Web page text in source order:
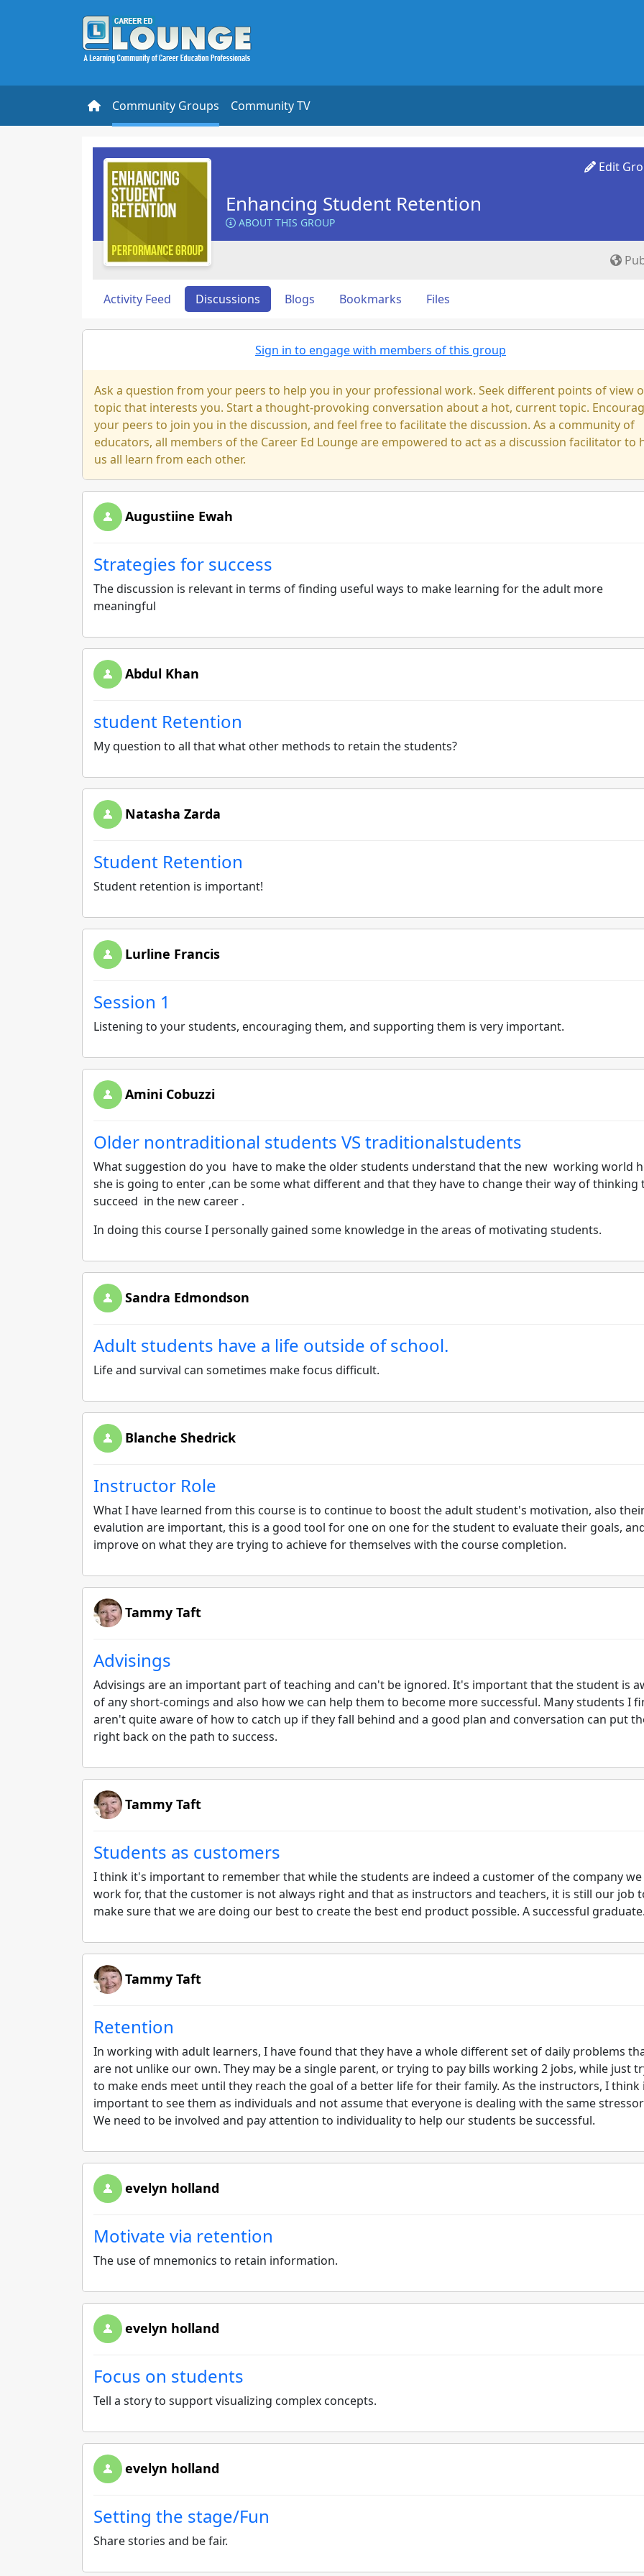
Community Groups Community TV
Edit
Enhancing Student Retention
ABOUT THIS GROUP
Activity Feed Discussions Blogs Bookmarks Files
Sign in to engage with members of this group
Ask a question from your peers to help you in your professional work. Seek different points of view
topic that interests you. Start a thought-provoking conversation about a hot, current topic.
your peers to join you in the discussion, and feel free to facilitate the discussion. As a community of
educators, all members of the Career Ed Lounge are empowered to act as a discussion facilitator to
us all learn from each other.
Augustiine Ewah
Strategies for success
The discussion is relevant in terms of finding useful ways to make learning for the adult more
meaningful
Abdul Khan
student Retention
My question to all that what other methods to retain the students?
Natasha Zarda
Student Retention
Student retention is important!
Lurline Francis
Session 1
Listening to your students, encouraging them, and supporting them is very important.
Amini Cobuzzi
Older nontraditional students VS traditionalstudents
What suggestion do you have to make the older students understand that the new working world
she is going to enter ,can be some what different and that they have to change their way of thinking
succeed in the new career .
In doing this course I personally gained some knowledge in the areas of motivating students.
Sandra Edmondson
Adult students have a life outside of school.
Life and survival can sometimes make focus difficult.
Blanche Shedrick
Instructor Role
What I have learned from this course is to continue to boost the adult student's motivation, also
evalution are important, this is a good tool for one on one for the student to evaluate their goals,
improve on what they are trying to achieve for themselves with the course completion.
Tammy Taft
Advisings
Advisings are an important part of teaching and can't be ignored. It's important that the student is
of any short-comings and also how we can help them to become more successful. Many students I
aren't quite aware of how to catch up if they fall behind and a good plan and conversation can put
right back on the path to success.
Tammy Taft
Students as customers
I think it's important to remember that while the students are indeed a customer of the company we
work for, that the customer is not always right and that as instructors and teachers, it is still our job
make sure that we are doing our best to create the best end product possible. A successful graduate.
Tammy Taft
Retention
In working with adult learners, I have found that they have a whole different set of daily problems
are not unlike our own. They may be a single parent, or trying to pay bills working 2 jobs, while just
to make ends meet until they reach the goal of a better life for their family. As the instructors, I think
important to see them as individuals and not assume that everyone is dealing with the same
We need to be involved and pay attention to individuality to help our students be successful.
evelyn holland
Motivate via retention
The use of mnemonics to retain information.
evelyn holland
Focus on students
Tell a story to support visualizing complex concepts.
evelyn holland
Setting the stage/Fun
Share stories and be fair.